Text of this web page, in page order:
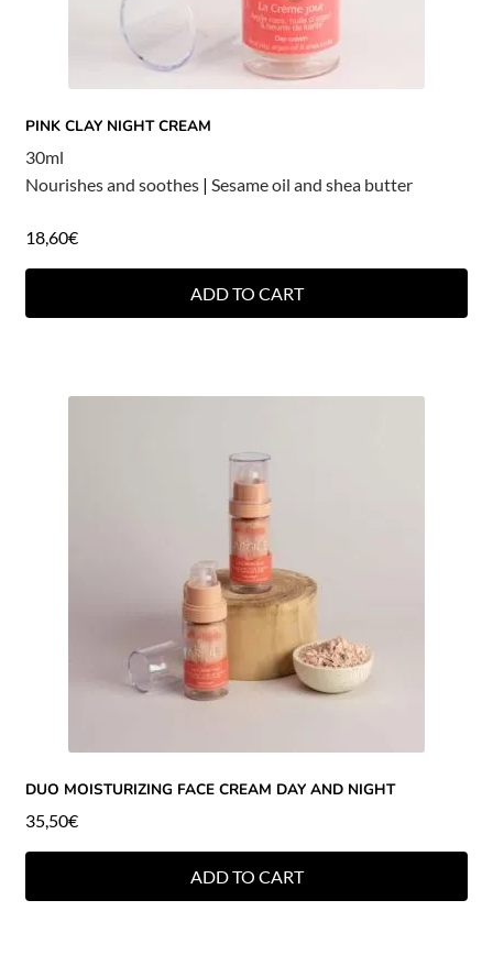
PINK CLAY NIGHT CREAM
30ml
Nourishes and soothes| Sesame oil and shea butter
18,60€
ADD TO CART
DUO MOISTURIZING FACE CREAM DAY AND NIGHT
35,50€
ADD TO CART